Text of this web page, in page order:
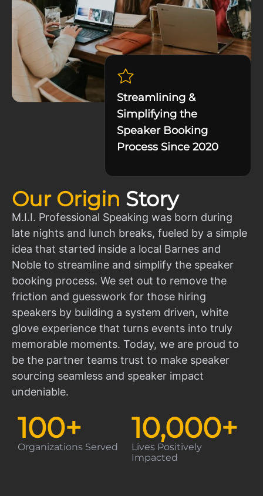
Our Origin Story
M.I.I. Professional Speaking was born during
late nights and lunch breaks, fueled by a simple
idea that started inside a local Barnes and
Noble to streamline and simplify the speaker
booking process. We set out to remove the
friction and guesswork for those hiring
speakers by building a system driven, white
glove experience that turns events into truly
memorable moments. Today, we are proud to
be the partner teams trust to make speaker
sourcing seamless and speaker impact
undeniable.
Organizations Served
100+
Lives Positively
Impacted
10,000+
Streamlining &
Simplifying the
Speaker Booking
Process Since 2020